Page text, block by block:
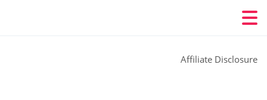
Affiliate Disclosure